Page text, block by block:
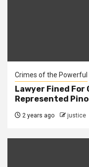
Crimes of the Powerful
Lawyer Fined For
Represented
2 years ago justice